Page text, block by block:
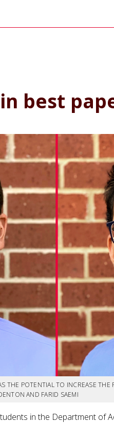
best
THE POTENTIAL TO INCREASE
AND FARID SAEMI
in the Department of